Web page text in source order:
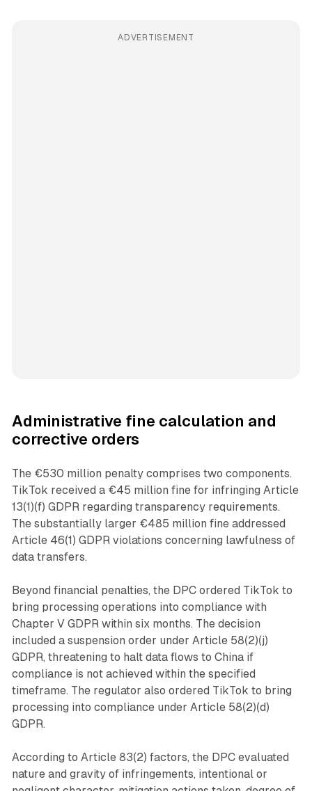
ADVERTISEMENT
Administrative fine calculation and
corrective orders
The €530 million penalty comprises two components.
TikTok received a €45 million fine for infringing Article
13(1)(f) GDPR regarding transparency requirements.
The substantially larger €485 million fine addressed
Article 46(1) GDPR violations concerning lawfulness of
data transfers.
Beyond financial penalties, the DPC ordered TikTok to
bring processing operations into compliance with
Chapter V GDPR within six months. The decision
included a suspension order under Article 58(2)(j)
GDPR, threatening to halt data flows to China if
compliance is not achieved within the specified
timeframe. The regulator also ordered TikTok to bring
processing into compliance under Article 58(2)(d)
GDPR.
According to Article 83(2) factors, the DPC evaluated
nature and gravity of infringements, intentional or